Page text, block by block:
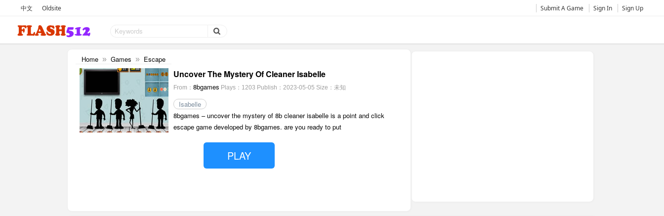
中文 Oldsite Submit A Game Sign In Sign Up
Home » Games » Escape
Uncover The Mystery Of Cleaner Isabelle
From： 8bgames Plays：1203 Publish：2023-05-05 Size：未知
Isabelle
8bgames – uncover the mystery of 8b cleaner isabelle is a point and click
escape game developed by 8bgames. are you ready to put
PLAY